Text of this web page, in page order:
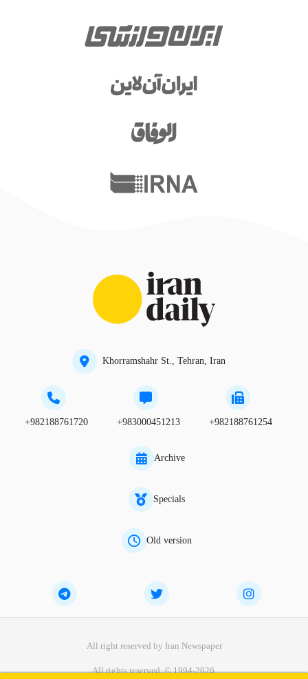
Khorramshahr St., Tehran, Iran
+982188761720 +983000451213 +982188761254
Archive
Specials
Old version
All right reserved by Iran Newspaper
All rights reserved. © 1994-2026.